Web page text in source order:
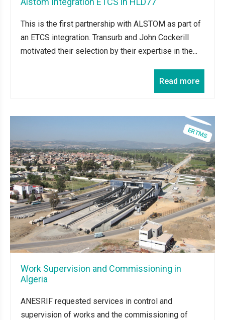
This is the first partnership with ALSTOM as part of
an ETCS integration. Transurb and John Cockerill
motivated their selection by their expertise in the...
Read more
Work Supervision and Commissioning in
Algeria
ANESRIF requested services in control and
supervision of works and the commissioning of